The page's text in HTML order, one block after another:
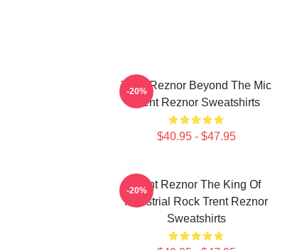
Trent Reznor Beyond The Mic
Trent Reznor Sweatshirts
$40.95 - $47.95
-20%
Trent Reznor The King Of
Industrial Rock Trent Reznor
Sweatshirts
-20%